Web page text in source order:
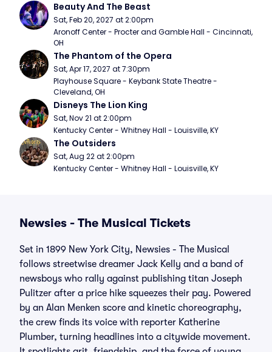
Beauty And The Beast
Sat, Feb 20, 2027 at 2:00pm
Aronoff Center - Procter and Gamble Hall - Cincinnati,
OH
The Phantom of the Opera
Sat, Apr 17, 2027 at 7:30pm
Playhouse Square - Keybank State Theatre -
Cleveland, OH
Disneys The Lion King
Sat, Nov 21 at 2:00pm
Kentucky Center - Whitney Hall - Louisville, KY
The Outsiders
Sat, Aug 22 at 2:00pm
Kentucky Center - Whitney Hall - Louisville, KY
Newsies - The Musical Tickets
Set in 1899 New York City, Newsies - The Musical
follows streetwise dreamer Jack Kelly and a band of
newsboys who rally against publishing titan Joseph
Pulitzer after a price hike squeezes their pay. Powered
by an Alan Menken score and kinetic choreography,
the crew finds its voice with reporter Katherine
Plumber, turning headlines into a citywide movement.